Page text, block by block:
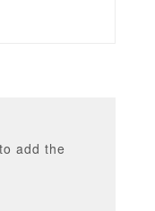
add the